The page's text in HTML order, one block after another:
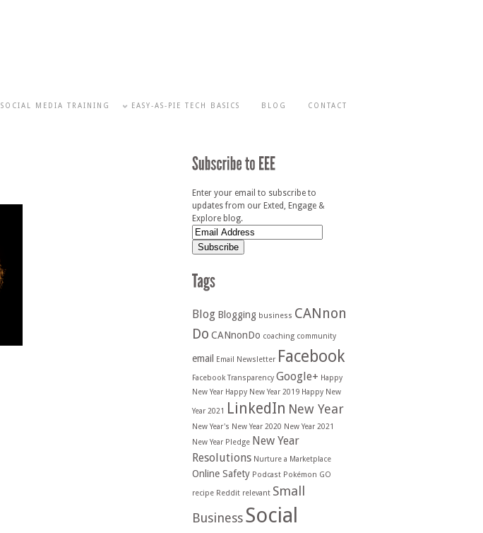
SOCIAL MEDIA TRAINING EASY-AS-PIE TECH BASICS BLOG CONTACT
Enter your email to subscribe to
updates from our Exted, Engage &
Explore blog.
Blog Blogging business CANnon
Do CANnonDo coaching community
email Email Newsletter Facebook
Facebook Transparency Google+ Happy
New Year Happy New Year 2019 Happy New
Year 2021 LinkedIn New Year
New Year's New Year 2020 New Year 2021
New Year Pledge New Year
Resolutions Nurture a Marketplace
Online Safety Podcast Pokémon GO
recipe Reddit relevant Small
BusinessSocial